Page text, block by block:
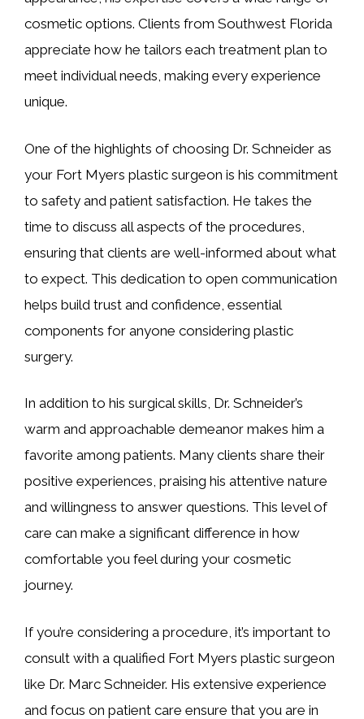
cosmetic options. Clients from Southwest Florida
appreciate how he tailors each treatment plan to
meet individual needs, making every experience
unique.
One of the highlights of choosing Dr. Schneider as
your Fort Myers plastic surgeon is his commitment
to safety and patient satisfaction. He takes the
time to discuss all aspects of the procedures,
ensuring that clients are well-informed about what
to expect. This dedication to open communication
helps build trust and confidence, essential
components for anyone considering plastic
surgery.
In addition to his surgical skills, Dr. Schneider’s
warm and approachable demeanor makes him a
favorite among patients. Many clients share their
positive experiences, praising his attentive nature
and willingness to answer questions. This level of
care can make a significant difference in how
comfortable you feel during your cosmetic
journey.
If you’re considering a procedure, it’s important to
consult with a qualified Fort Myers plastic surgeon
like Dr. Marc Schneider. His extensive experience
and focus on patient care ensure that you are in